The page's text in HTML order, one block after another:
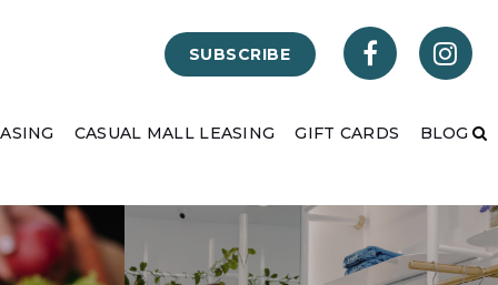
SUBSCRIBE
CASUAL MALL LEASING GIFT CARDS BLOG